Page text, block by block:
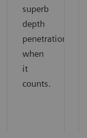
superb
depth
penetration
when
it
counts.